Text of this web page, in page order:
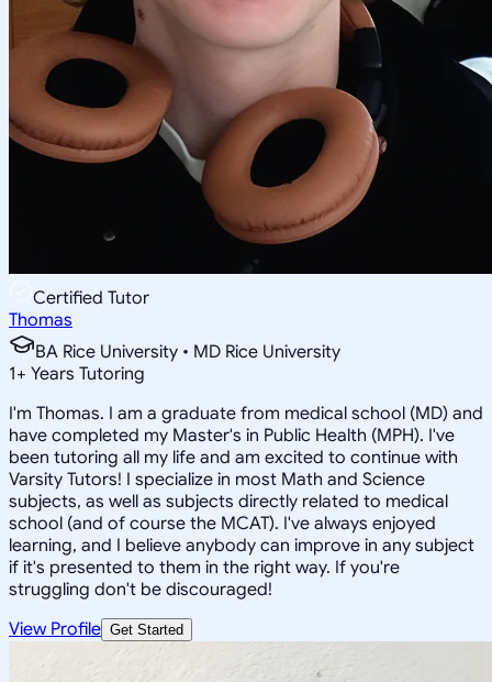
Certified Tutor
Thomas
BA Rice University • MD Rice University
1+ Years Tutoring
I'm Thomas. I am a graduate from medical school (MD) and
have completed my Master's in Public Health (MPH). I've
been tutoring all my life and am excited to continue with
Varsity Tutors! I specialize in most Math and Science
subjects, as well as subjects directly related to medical
school (and of course the MCAT). I've always enjoyed
learning, and I believe anybody can improve in any subject
if it's presented to them in the right way. If you're
struggling don't be discouraged!
View Profile Get Started